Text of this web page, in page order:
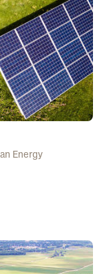
Energy